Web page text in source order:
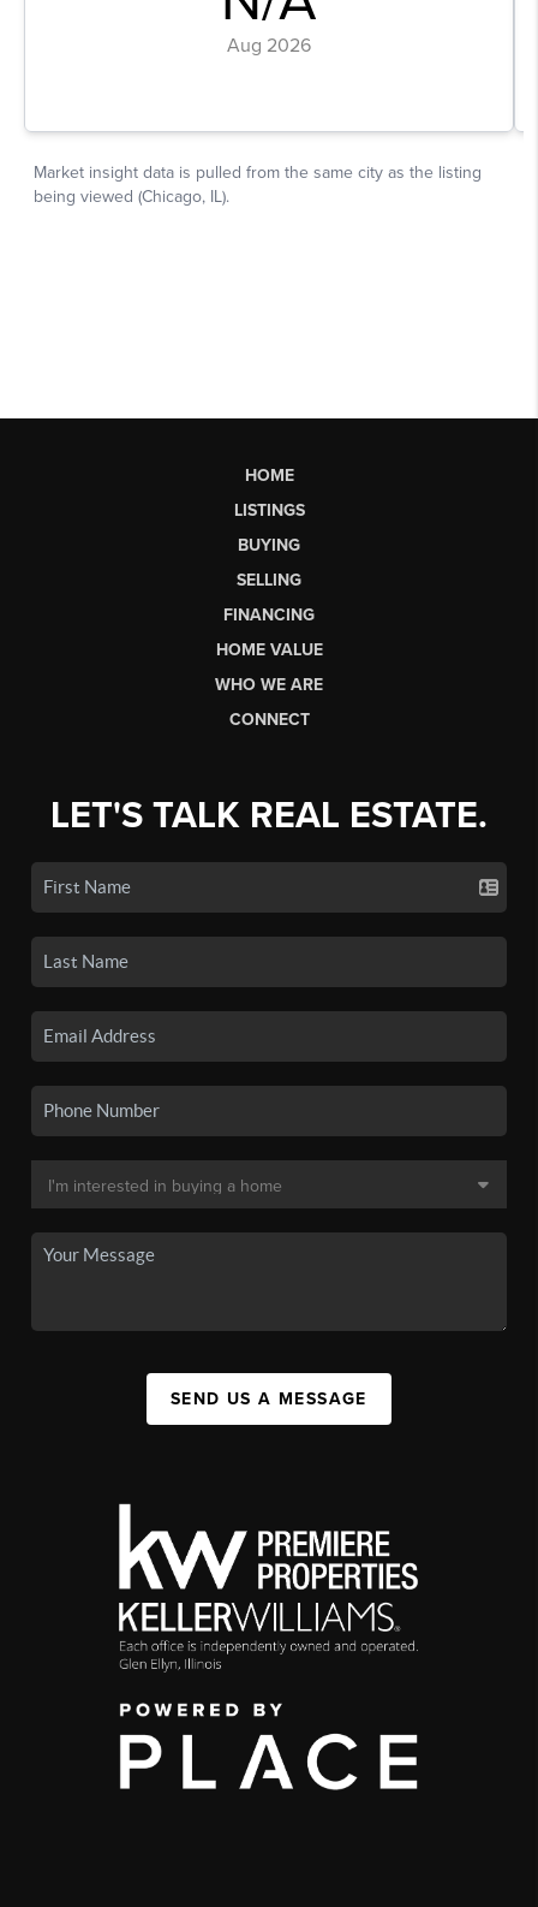
HOME
LISTINGS
BUYING
SELLING
FINANCING
HOME VALUE
WHO WE ARE
CONNECT
LET'S TALK REAL ESTATE.
SEND US A MESSAGE